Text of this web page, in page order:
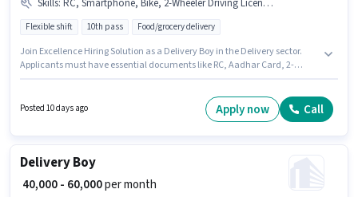
Skills: RC, Smartphone, Bike, 2-Wheeler Driving Licence, Aadhar Card, Two-Wheeler Driving
Flexible shift 10th pass Food/grocery delivery
Join Excellence Hiring Solution as a Delivery Boy in the Delivery sector.
Applicants must have essential documents like RC, Aadhar Card, 2-
Applicants should have at least a 10th Pass degree or certificate. To
qualify for this job role, the candidate must have skills such as Two-
Posted 10 days ago Apply now Call
Delivery Boy
₹ 40,000 - 60,000per month